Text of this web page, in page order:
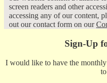
screen readers and other
accessing any of our content,
out our contact form on our
Sign-Up
I would like to have the